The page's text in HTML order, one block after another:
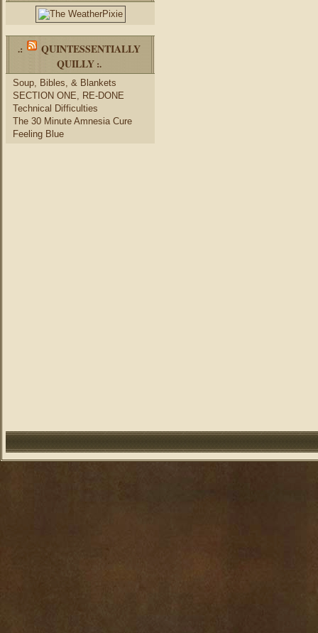
.:
QUINTESSENTIALLY
QUILLY :.
Soup, Bibles, & Blankets
SECTION ONE, RE-DONE
Technical Difficulties
The 30 Minute Amnesia Cure
Feeling Blue